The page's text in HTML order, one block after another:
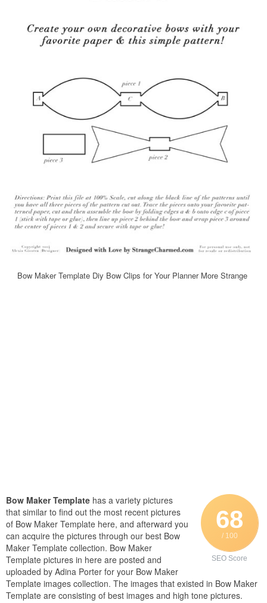
Bow Maker Template Diy Bow Clips for Your Planner More Strange
68
/ 100
SEO Score
Bow Maker Template has a variety pictures
that similar to find out the most recent pictures
of Bow Maker Template here, and afterward you
can acquire the pictures through our best Bow
Maker Template collection. Bow Maker
Template pictures in here are posted and
uploaded by Adina Porter for your Bow Maker
Template images collection. The images that existed in Bow Maker
Template are consisting of best images and high tone pictures.